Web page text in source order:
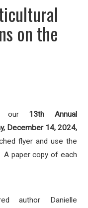
on the
our 13th Annual
December 14, 2024,
flyer and use the
A paper copy of each
author Danielle